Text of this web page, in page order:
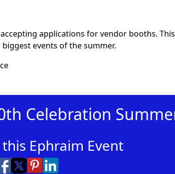
applications for vendor booths.
events of the summer.
Celebration
Ephraim Event
Share on Facebook
Share on X
Share on Pinterest
Share on LinkedIn